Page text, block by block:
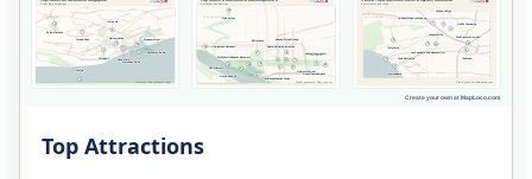
Top Attractions